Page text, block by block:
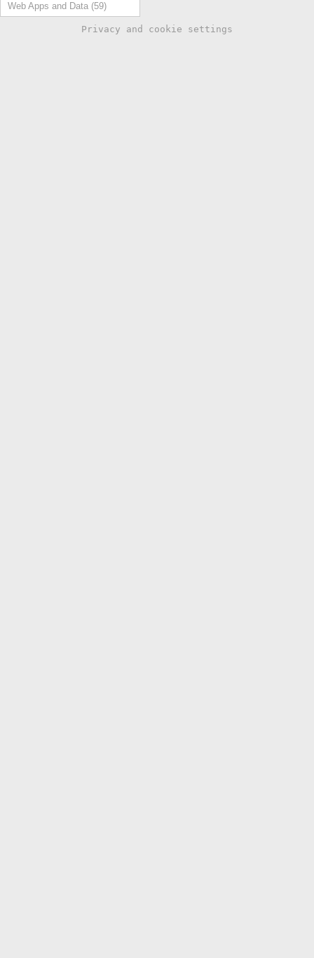
Web Apps and Data (59)
Privacy and cookie settings